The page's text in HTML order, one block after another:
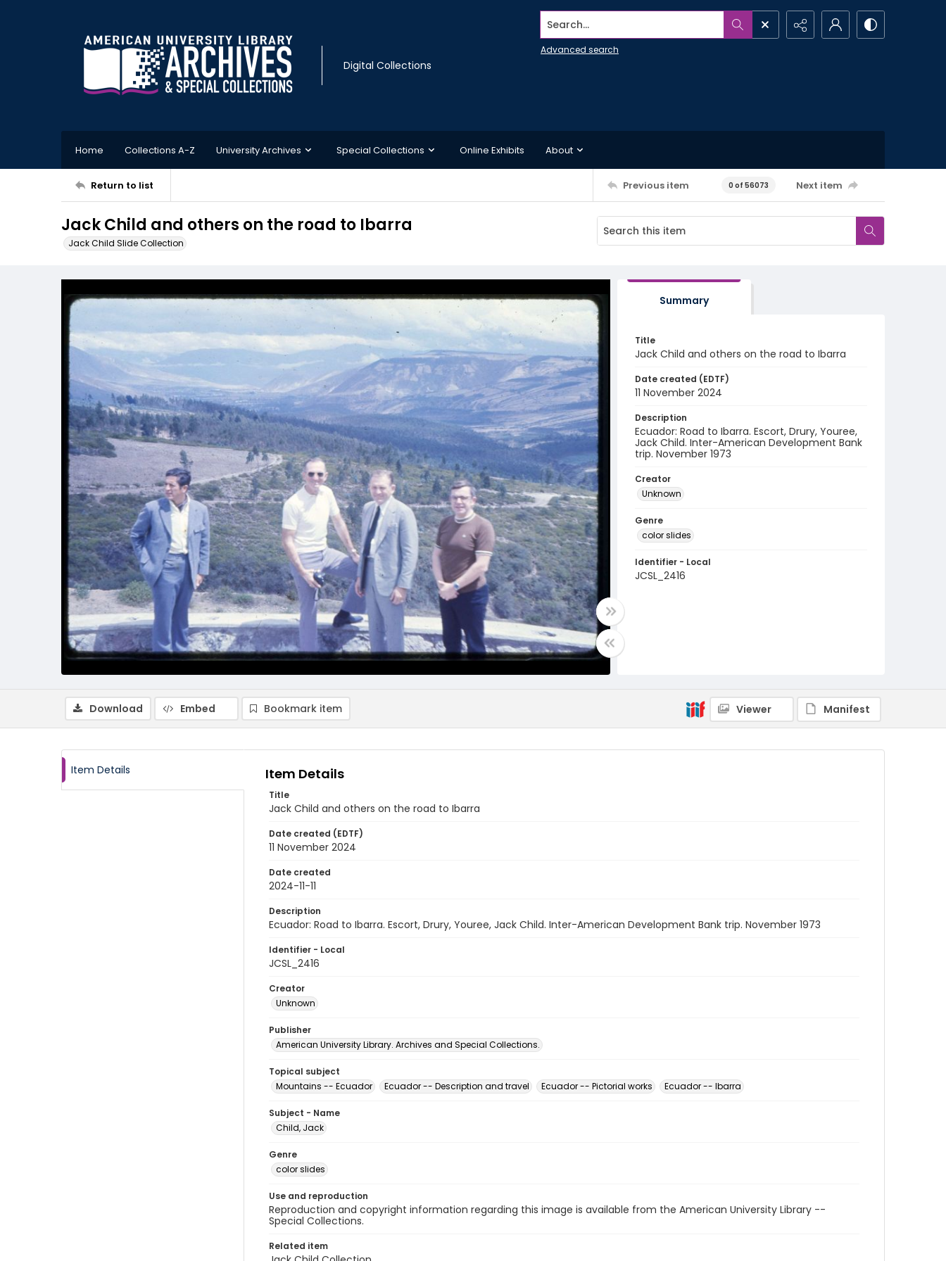
Digital Collections
Search...
Advanced search
Home Collections A-Z University Archives Special Collections Online Exhibits About
Return to list Previous item 0 of 56073 Next item
Jack Child and others on the road to Ibarra
Jack Child Slide Collection
Summary
Title
Jack Child and others on the road to Ibarra
Date created (EDTF)
11 November 2024
Description
Ecuador: Road to Ibarra. Escort, Drury, Youree,
Jack Child. Inter-American Development Bank
trip. November 1973
Creator
Unknown
Genre
color slides
Identifier - Local
JCSL_2416
Download Embed Bookmark item Viewer Manifest
Item Details Item Details
Title
Jack Child and others on the road to Ibarra
Date created (EDTF)
11 November 2024
Date created
2024-11-11
Description
Ecuador: Road to Ibarra. Escort, Drury, Youree, Jack Child. Inter-American Development Bank trip. November 1973
Identifier - Local
JCSL_2416
Creator
Unknown
Publisher
American University Library. Archives and Special Collections.
Topical subject
Mountains -- Ecuador
Ecuador -- Description and travel Ecuador -- Pictorial works Ecuador -- Ibarra
Subject - Name
Child, Jack
Genre
color slides
Use and reproduction
Reproduction and copyright information regarding this image is available from the American University Library --
Special Collections.
Related item